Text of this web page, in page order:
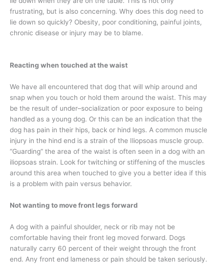
frustrating, but is also concerning. Why does this dog need to
lie down so quickly? Obesity, poor conditioning, painful joints,
chronic disease or injury may be to blame.
Reacting when touched at the waist
We have all encountered that dog that will whip around and
snap when you touch or hold them around the waist. This may
be the result of under–socialization or poor exposure to being
handled as a young dog. Or this can be an indication that the
dog has pain in their hips, back or hind legs. A common muscle
injury in the hind end is a strain of the Iliopsoas muscle group.
“Guarding” the area of the waist is often seen in a dog with an
iliopsoas strain. Look for twitching or stiffening of the muscles
around this area when touched to give you a better idea if this
is a problem with pain versus behavior.
Not wanting to move front legs forward
A dog with a painful shoulder, neck or rib may not be
comfortable having their front leg moved forward. Dogs
naturally carry 60 percent of their weight through the front
end. Any front end lameness or pain should be taken seriously.